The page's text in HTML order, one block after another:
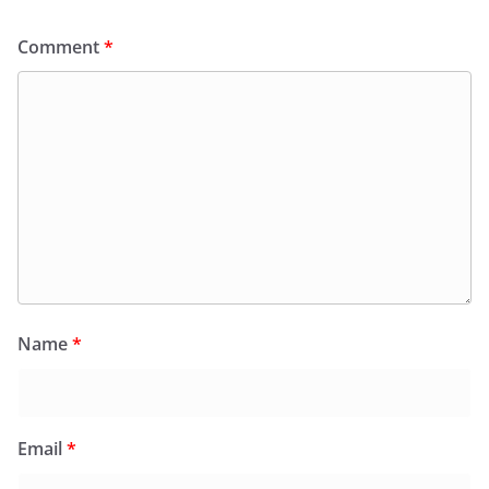
Comment*
Name*
Email*